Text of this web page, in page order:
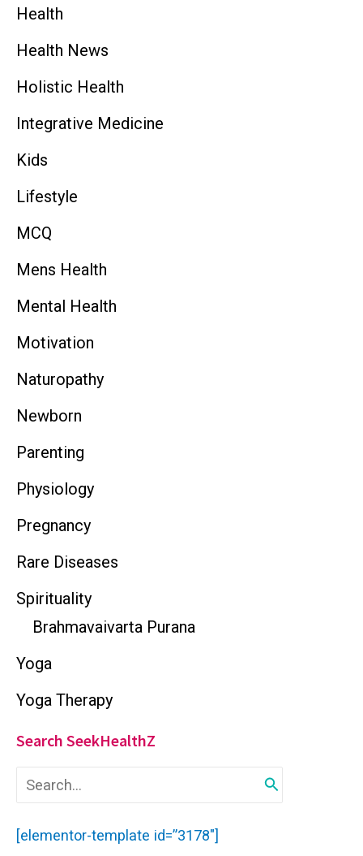
Health
Health News
Holistic Health
Integrative Medicine
Kids
Lifestyle
MCQ
Mens Health
Mental Health
Motivation
Naturopathy
Newborn
Parenting
Physiology
Pregnancy
Rare Diseases
Spirituality
Brahmavaivarta Purana
Yoga
Yoga Therapy
Search SeekHealthZ
a
r
c
[elementor-template id=”3178″]